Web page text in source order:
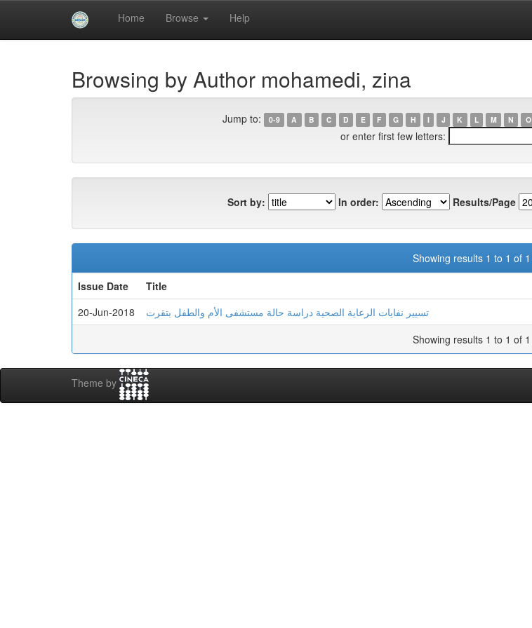
Home Browse Help
University of Biskra Repository
Browsing by Author mohamedi, zina
Jump to: 0-9 A B C D E F G H I J K L M N O
or enter first few letters:
Sort by: In order: Results/Page
Showing results 1 to 1 of 1
Issue Date
Title
20-Jun-2018
تسيير نفايات الرعاية الصحية دراسة حالة مستشفى الأم والطفل بتقرت
Showing results 1 to 1 of 1
Theme by